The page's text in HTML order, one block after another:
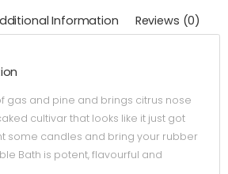
Information Reviews (0)
gas and pine and brings citrus nose
cultivar that looks like it just got
some candles and bring your rubber
Bath is potent, flavourful and